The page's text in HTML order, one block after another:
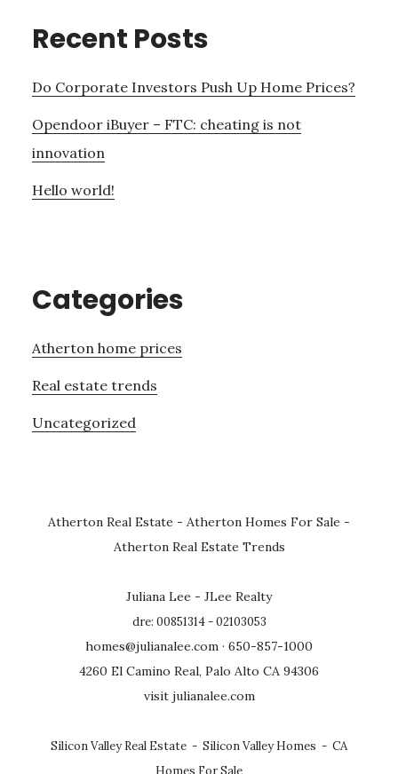
Recent Posts
Do Corporate Investors Push Up Home Prices?
Opendoor iBuyer – FTC: cheating is not
innovation
Hello world!
Categories
Atherton home prices
Real estate trends
Uncategorized
Atherton Real Estate - Atherton Homes For Sale -
Atherton Real Estate Trends
Juliana Lee - JLee Realty
dre: 00851314 - 02103053
homes@julianalee.com · 650-857-1000
4260 El Camino Real, Palo Alto CA 94306
visit julianalee.com
Silicon Valley Real Estate - Silicon Valley Homes - CA
Homes For Sale